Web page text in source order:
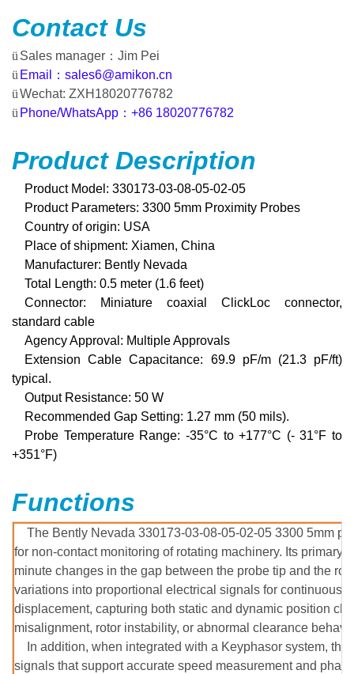
Contact Us
ü Sales manager ： Jim Pei
ü Email ： sales6@amikon.cn
üWechat: ZXH18020776782
ü Phone/WhatsApp ： +86 18020776782
Product Description
Product Model: 330173-03-08-05-02-05
Product Parameters: 3300 5mm Proximity Probes
Country of origin: USA
Place of shipment: Xiamen, China
Manufacturer: Bently Nevada
Total Length: 0.5 meter (1.6 feet)
Connector: Miniature coaxial ClickLoc connector,
standard cable
Agency Approval : Multiple Approvals
Extension Cable Capacitance: 69.9 pF/m (21.3 pF/ft)
typical.
Output Resistance: 50 W
Recommended Gap Setting: 1.27 mm (50 mils).
Probe Temperature Range: -35°C to +177°C (- 31°F to
+351°F)
Functions
The Bently Nevada 330173-03-08-05-02-05 3300 5mm
for non-contact monitoring of rotating machinery. Its primary
minute changes in the gap between the probe tip and the
variations into proportional electrical signals for continuous
displacement, capturing both static and dynamic position
misalignment, rotor instability, or abnormal clearance
In addition, when integrated with a Keyphasor system,
signals that support accurate speed measurement and